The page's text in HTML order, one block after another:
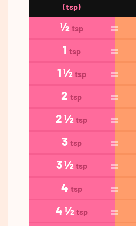
(tsp)
½ tsp
1 tsp
1 ½ tsp
2 tsp
2 ½ tsp
3 tsp
3 ½ tsp
4 tsp
4 ½ tsp